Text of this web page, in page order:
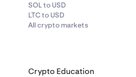
SOL to USD
LTC to USD
All crypto markets
Crypto Education